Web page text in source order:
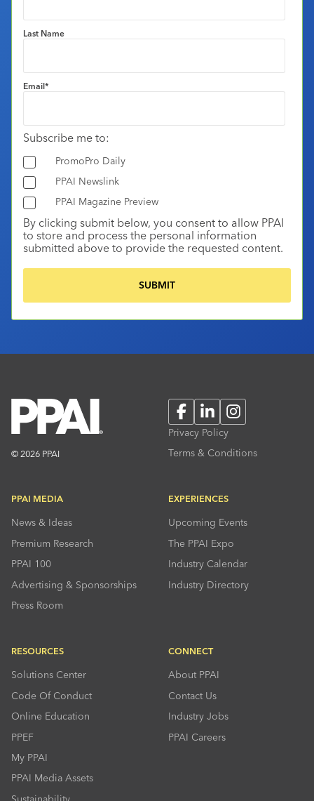
Last Name
Email*
Subscribe me to:
PromoPro Daily
PPAI Newslink
PPAI Magazine Preview
By clicking submit below, you consent to allow PPAI
to store and process the personal information
submitted above to provide the requested content.
© 2026 PPAI
FacebookLinkedInInstagram
Privacy Policy
Terms & Conditions
PPAI MEDIA
News & Ideas
Premium Research
PPAI 100
Advertising & Sponsorships
Press Room
EXPERIENCES
Upcoming Events
The PPAI Expo
Industry Calendar
Industry Directory
RESOURCES
Solutions Center
Code Of Conduct
Online Education
PPEF
My PPAI
PPAI Media Assets
CONNECT
About PPAI
Contact Us
Industry Jobs
PPAI Careers